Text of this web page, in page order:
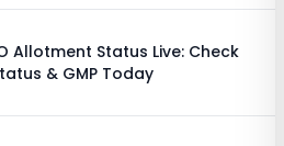
Allotment Status Live: Check
& GMP Today